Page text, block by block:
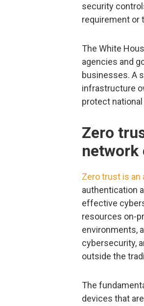
security
requirement or
The White
agencies and
businesses. A
infrastructure
protect
Zero
network
Zero trust is
authentication
effective
resources on-
environments,
cybersecurity,
outside the
The
devices that